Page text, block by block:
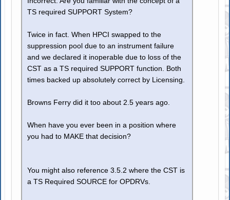
TS required SUPPORT System?
Twice in fact. When HPCI swapped to the
suppression pool due to an instrument failure
and we declared it inoperable due to loss of the
CST as a TS required SUPPORT function. Both
times backed up absolutely correct by Licensing.
Browns Ferry did it too about 2.5 years ago.
When have you ever been in a position where
you had to MAKE that decision?
You might also reference 3.5.2 where the CST is
a TS Required SOURCE for OPDRVs.